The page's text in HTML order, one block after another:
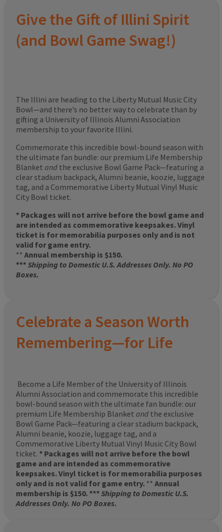
Give the Gift of Illini Spirit
(and Bowl Game Swag!)
The Illini are heading to the Liberty Mutual Music City
Bowl—and there’s no better way to celebrate than by
gifting a University of Illinois Alumni Association
membership to your favorite Illini.
Commemorate this incredible bowl-bound season with
the ultimate fan bundle: our premium Life Membership
Blanket and the exclusive Bowl Game Pack—featuring a
clear stadium backpack, Alumni beanie, koozie, luggage
tag, and a Commemorative Liberty Mutual Vinyl Music
City Bowl ticket.
* Packages will not arrive before the bowl game and
are intended as commemorative keepsakes. Vinyl
ticket is for memorabilia purposes only and is not
valid for game entry.
** Annual membership is $150.
***Shipping to Domestic U.S. Addresses Only. No PO
Boxes.
Celebrate a Season Worth
Remembering—for Life
Become a Life Member of the University of Illinois
Alumni Association and commemorate this incredible
bowl-bound season with the ultimate fan bundle: our
premium Life Membership Blanket and the exclusive
Bowl Game Pack—featuring a clear stadium backpack,
Alumni beanie, koozie, luggage tag, and a
Commemorative Liberty Mutual Vinyl Music City Bowl
ticket. * Packages will not arrive before the bowl
game and are intended as commemorative
keepsakes. Vinyl ticket is for memorabilia purposes
only and is not valid for game entry. ** Annual
membership is $150. ***Shipping to Domestic U.S.
Addresses Only. No PO Boxes.